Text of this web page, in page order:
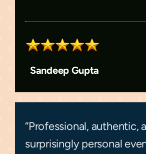
Sandeep Gupta
“Professional, authentic,
surprisingly personal